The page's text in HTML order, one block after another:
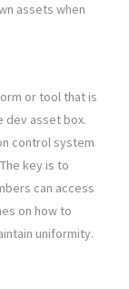
assets when
or tool that is
dev asset box.
control system
key is to
can access
on how to
uniformity.